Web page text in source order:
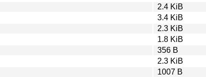
2.4 KiB
3.4 KiB
2.3 KiB
1.8 KiB
356 B
2.3 KiB
1007 B